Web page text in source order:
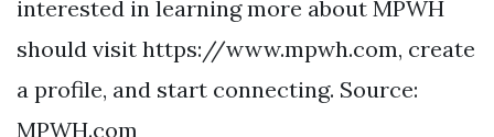
interested in learning more about MPWH
should visit https://www.mpwh.com, create
a profile, and start connecting. Source:
MPWH.com